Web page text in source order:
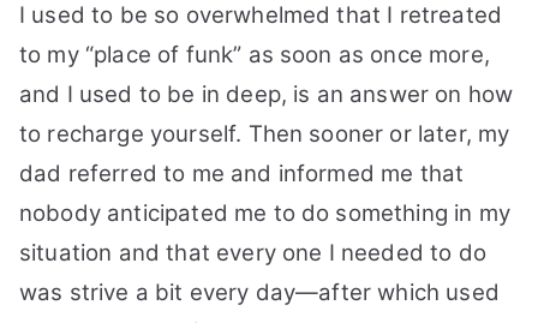
I used to be so overwhelmed that I retreated
to my “place of funk” as soon as once more,
and I used to be in deep, is an answer on how
to recharge yourself. Then sooner or later, my
dad referred to me and informed me that
nobody anticipated me to do something in my
situation and that every one I needed to do
was strive a bit every day—after which used